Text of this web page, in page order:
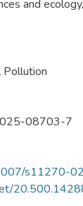
and ecology,
Pollution
08703-7
s11270-